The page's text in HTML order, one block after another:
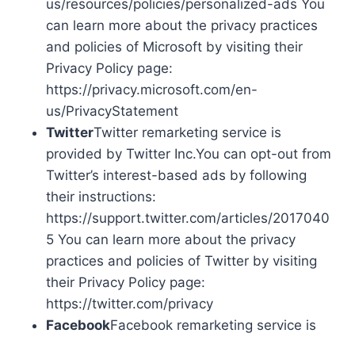
us/resources/policies/personalized-ads You
can learn more about the privacy practices
and policies of Microsoft by visiting their
Privacy Policy page:
https://privacy.microsoft.com/en-
us/PrivacyStatement
TwitterTwitter remarketing service is
provided by Twitter Inc.You can opt-out from
Twitter’s interest-based ads by following
their instructions:
https://support.twitter.com/articles/2017040
5 You can learn more about the privacy
practices and policies of Twitter by visiting
their Privacy Policy page:
https://twitter.com/privacy
FacebookFacebook remarketing service is